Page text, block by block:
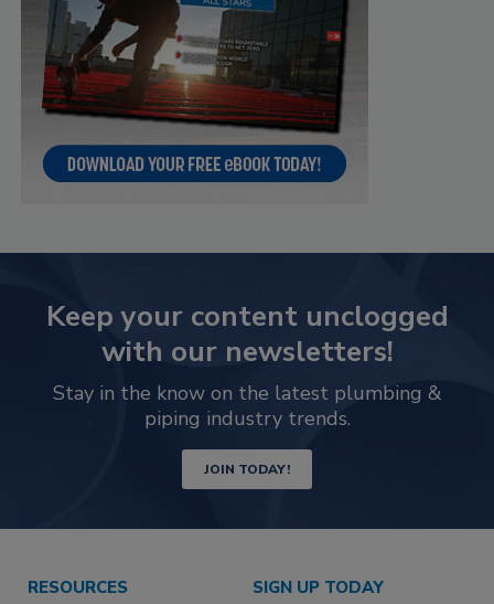
Keep your content unclogged
with our newsletters!
Stay in the know on the latest plumbing &
piping industry trends.
JOIN TODAY!
RESOURCES SIGN UP TODAY